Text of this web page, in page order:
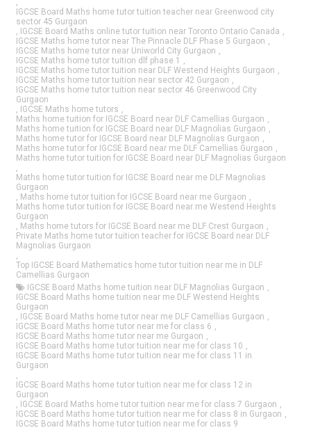
,
IGCSE Board Maths home tutor tuition teacher near Greenwood city
sector 45 Gurgaon
, IGCSE Board Maths online tutor tuition near Toronto Ontario Canada ,
IGCSE Maths home tutor near The Pinnacle DLF Phase 5 Gurgaon ,
IGCSE Maths home tutor near Uniworld City Gurgaon ,
IGCSE Maths home tutor tuition dlf phase 1
,
IGCSE Maths home tutor tuition near DLF Westend Heights Gurgaon ,
IGCSE Maths home tutor tuition near sector 42 Gurgaon ,
IGCSE Maths home tutor tuition near sector 46 Greenwood City
Gurgaon
, IGCSE Maths home tutors ,
Maths home tuition for IGCSE Board near DLF Camellias Gurgaon ,
Maths home tuition for IGCSE Board near DLF Magnolias Gurgaon ,
Maths home tutor for IGCSE Board near DLF Magnolias Gurgaon ,
Maths home tutor for IGCSE Board near me DLF Camellias Gurgaon ,
Maths home tutor tuition for IGCSE Board near DLF Magnolias Gurgaon
,
Maths home tutor tuition for IGCSE Board near me DLF Magnolias
Gurgaon
, Maths home tutor tuition for IGCSE Board near me Gurgaon ,
Maths home tutor tuition for IGCSE Board near me Westend Heights
Gurgaon
, Maths home tutors for IGCSE Board near me DLF Crest Gurgaon ,
Private Maths home tutor tuition teacher for IGCSE Board near DLF
Magnolias Gurgaon
,
Top IGCSE Board Mathematics home tutor tuition near me in DLF
Camellias Gurgaon
IGCSE Board Maths home tuition near DLF Magnolias Gurgaon ,
IGCSE Board Maths home tuition near me DLF Westend Heights
Gurgaon
, IGCSE Board Maths home tutor near me DLF Camellias Gurgaon ,
IGCSE Board Maths home tutor near me for class 6 ,
IGCSE Board Maths home tutor near me Gurgaon ,
IGCSE Board Maths home tutor tuition near me for class 10 ,
IGCSE Board Maths home tutor tuition near me for class 11 in
Gurgaon
,
IGCSE Board Maths home tutor tuition near me for class 12 in
Gurgaon
, IGCSE Board Maths home tutor tuition near me for class 7 Gurgaon ,
IGCSE Board Maths home tutor tuition near me for class 8 in Gurgaon ,
IGCSE Board Maths home tutor tuition near me for class 9